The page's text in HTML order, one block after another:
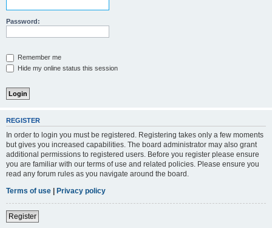
Password:
Remember me
Hide my online status this session
REGISTER
In order to login you must be registered. Registering takes only a few moments
but gives you increased capabilities. The board administrator may also grant
additional permissions to registered users. Before you register please ensure
you are familiar with our terms of use and related policies. Please ensure you
read any forum rules as you navigate around the board.
Terms of use | Privacy policy
Register